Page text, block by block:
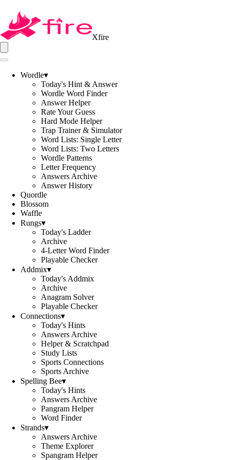
Xfire
Wordle▾
Today's Hint & Answer
Wordle Word Finder
Answer Helper
Rate Your Guess
Hard Mode Helper
Trap Trainer & Simulator
Word Lists: Single Letter
Word Lists: Two Letters
Wordle Patterns
Letter Frequency
Answers Archive
Answer History
Quordle
Blossom
Waffle
Rungs▾
Today's Ladder
Archive
4-Letter Word Finder
Playable Checker
Addmix▾
Today's Addmix
Archive
Anagram Solver
Playable Checker
Connections▾
Today's Hints
Answers Archive
Helper & Scratchpad
Study Lists
Sports Connections
Sports Archive
Spelling Bee▾
Today's Hints
Answers Archive
Pangram Helper
Word Finder
Strands▾
Answers Archive
Theme Explorer
Spangram Helper